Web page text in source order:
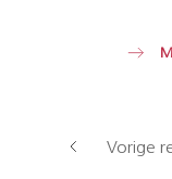
Vorige